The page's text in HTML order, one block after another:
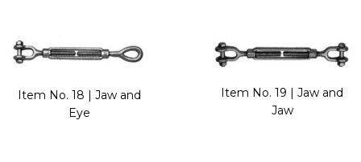
Item No. 18 | Jaw and
Eye
Item No. 19 | Jaw and
Jaw